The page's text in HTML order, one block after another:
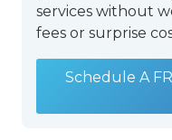
services without
fees or surprise
Schedule A